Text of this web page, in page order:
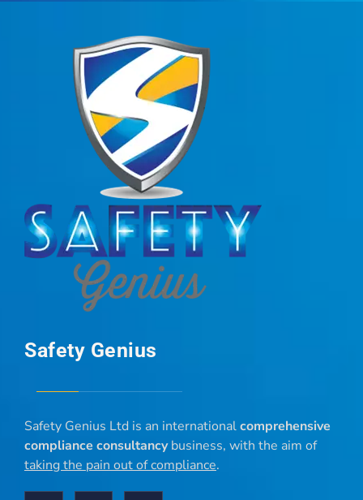
Safety Genius
Safety Genius Ltd is an internationalcomprehensive
compliance consultancybusiness, with the aim of
taking the pain out of compliance.